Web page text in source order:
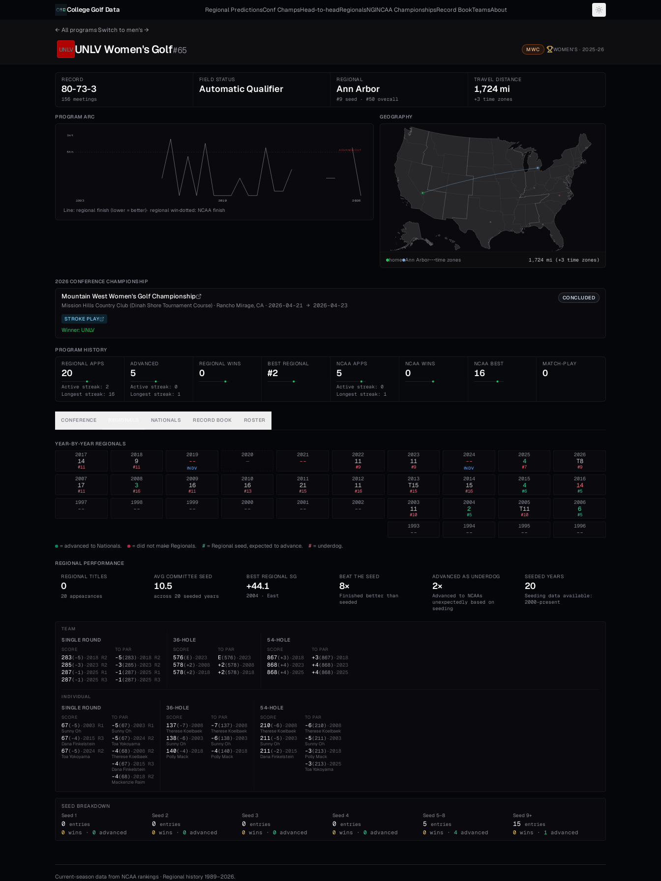
College Golf Data Regional PredictionsConf ChampsHead-to-headRegionalsNGINCAA ChampionshipsRecord BookTeamsAbout
← All programsSwitch to men's→
UNLV UNLV Women'sGolf#65 MWC WOMEN'S · 2025-26
RECORD
80-73-3
156 meetings
FIELD STATUS
Automatic Qualifier
REGIONAL
Ann Arbor
#9 seed · #50 overall
TRAVEL DISTANCE
1,724 mi
+3 time zones
PROGRAM ARC
1st
5th
ADVANCE CUT
1993 2010 2026
Line: regional finish (lower = better)· regional win·dotted: NCAA finish
GEOGRAPHY
home Ann Arbor time zones 1,724mi(+3 time zones)
2026 CONFERENCE CHAMPIONSHIP
Mountain West Women's Golf Championship
Mission Hills Country Club (Dinah Shore Tournament Course) · Rancho Mirage, CA · 2026-04-21 → 2026-04-23
CONCLUDED
STROKE PLAY
Winner: UNLV
PROGRAM HISTORY
REGIONAL APPS
20
Active streak: 2
Longest streak: 16
ADVANCED
5
Active streak: 0
Longest streak: 1
REGIONAL WINS
0
BEST REGIONAL
#2
NCAA APPS
5
Active streak: 0
Longest streak: 1
NCAA WINS
0
NCAA BEST
16
MATCH-PLAY
0
CONFERENCE NATIONALS RECORD BOOK ROSTER
YEAR-BY-YEAR REGIONALS
2026
T8
#9
2025
4
#7
2024
--
INDV
2023
11
#9
2022
11
#9
2021
--
2020
—
2019
--
INDV
2018
9
#11
2017
14
#11
2016
14
#5
2015
4
#6
2014
15
#16
2013
T15
#15
2012
11
#16
2011
21
#15
2010
16
#13
2009
16
#11
2008
3
#16
2007
17
#11
2006
6
#5
2005
T11
#10
2004
2
#5
2003
11
#10
2002
--
2001
--
2000
--
1999
--
1998
--
1997
--
1996
--
1995
--
1994
--
1993
--
= advanced to Nationals. = did not make Regionals. # = Regional seed, expected to advance. # = underdog.
REGIONAL PERFORMANCE
REGIONAL TITLES
0
20 appearances
AVG COMMITTEE SEED
10.5
across 20 seeded years
BEST REGIONAL SG
+44.1
2004 · East
BEAT THE SEED
8×
Finished better than
seeded
ADVANCED AS UNDERDOG
2×
Advanced to NCAAs
unexpectedly based on
seeding
SEEDED YEARS
20
Seeding data available:
2000-present
TEAM
SINGLE ROUND
SCORE
283( -5) ·2018 R2
285( -3) ·2023 R2
287( -1) ·2025 R1
287( -1) ·2025 R3
TO PAR
-5(283) ·2018 R2
-3(285) ·2023 R2
-1(287) ·2025 R1
-1(287) ·2025 R3
36-HOLE
SCORE
576( E) ·2023
578( +2) ·2008
578( +2) ·2018
TO PAR
E(576) ·2023
+2(578) ·2008
+2(578) ·2018
54-HOLE
SCORE
867( +3) ·2018
868( +4) ·2023
868( +4) ·2025
TO PAR
+3(867) ·2018
+4(868) ·2023
+4(868) ·2025
INDIVIDUAL
SINGLE ROUND
SCORE
67( -5) ·2003 R1
Sunny Oh
67( -4) ·2015 R3
Dana Finkelstein
67( -5) ·2024 R2
Toa Yokoyama
TO PAR
-5(67) ·2003 R1
Sunny Oh
-5(67) ·2024 R2
Toa Yokoyama
-4(68) ·2008 R2
Therese Koelbaek
-4(67) ·2015 R3
Dana Finkelstein
-4(68) ·2018 R2
Mackenzie Raim
36-HOLE
SCORE
137( -7) ·2008
Therese Koelbaek
138( -6) ·2003
Sunny Oh
140( -4) ·2018
Polly Mack
TO PAR
-7(137) ·2008
Therese Koelbaek
-6(138) ·2003
Sunny Oh
-4(140) ·2018
Polly Mack
54-HOLE
SCORE
210( -6) ·2008
Therese Koelbaek
211( -5) ·2003
Sunny Oh
211( -2) ·2015
Dana Finkelstein
TO PAR
-6(210) ·2008
Therese Koelbaek
-5(211) ·2003
Sunny Oh
-3(213) ·2018
Polly Mack
-3(213) ·2025
Toa Yokoyama
SEED BREAKDOWN
Seed 1
0 entries
0 wins · 0 advanced
Seed 2
0 entries
0 wins · 0 advanced
Seed3
0 entries
0 wins · 0 advanced
Seed 4
0 entries
0 wins · 0 advanced
Seed 5–8
5 entries
0 wins · 4 advanced
Seed9+
15 entries
0 wins · 1 advanced
Current-season data from NCAA rankings · Regional history 1989–2026.